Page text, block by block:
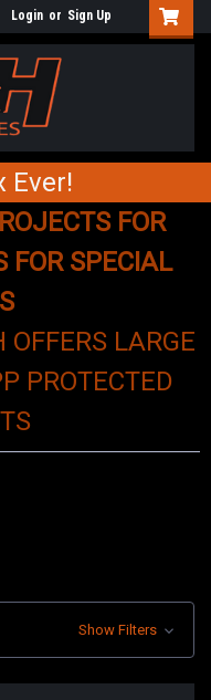
Login or Sign Up
Ever!
FOR
FOR SPECIAL
LARGE
PROTECTED
Show Filters